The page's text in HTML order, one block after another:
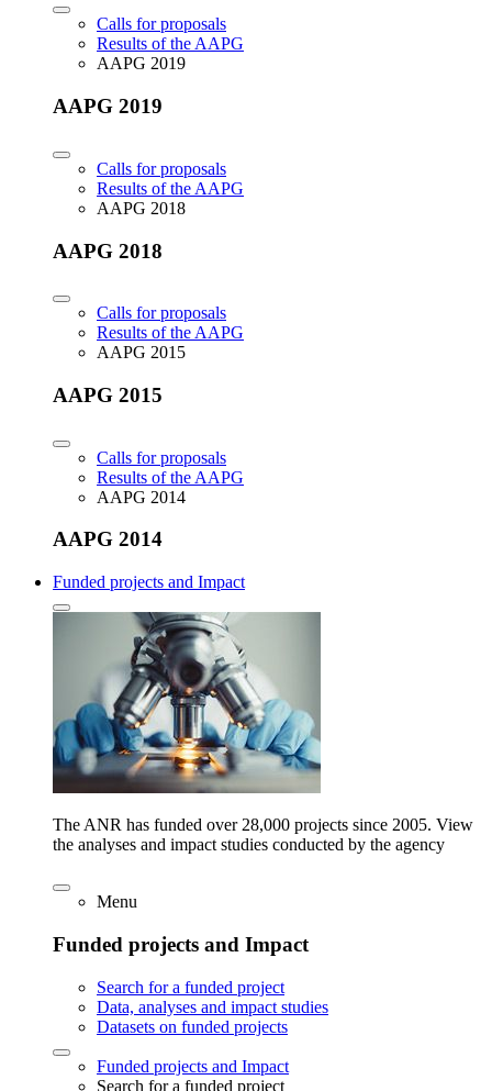
Calls for proposals
Results of the AAPG
AAPG 2019
AAPG 2019
Calls for proposals
Results of the AAPG
AAPG 2018
AAPG 2018
Calls for proposals
Results of the AAPG
AAPG 2015
AAPG 2015
Calls for proposals
Results of the AAPG
AAPG 2014
AAPG 2014
Funded projects and Impact
The ANR has funded over 28,000 projects since 2005. View
the analyses and impact studies conducted by the agency
Menu
Funded projects and Impact
Search for a funded project
Data, analyses and impact studies
Datasets on funded projects
Funded projects and Impact
Search for a funded project